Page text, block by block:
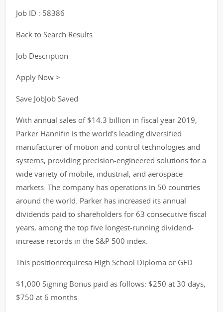
Job ID : 58386
Back to Search Results
Job Description
Apply Now >
Save JobJob Saved
With annual sales of $14.3 billion in fiscal year 2019,
Parker Hannifin is the world's leading diversified
manufacturer of motion and control technologies and
systems, providing precision-engineered solutions for a
wide variety of mobile, industrial, and aerospace
markets. The company has operations in 50 countries
around the world. Parker has increased its annual
dividends paid to shareholders for 63 consecutive fiscal
years, among the top five longest-running dividend-
increase records in the S&P 500 index.
This positionrequiresa High School Diploma or GED.
$1,000 Signing Bonus paid as follows: $250 at 30 days,
$750 at 6 months